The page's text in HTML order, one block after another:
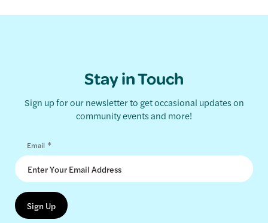
Stay in Touch
Sign up for our newsletter to get occasional updates on
community events and more!
Email *